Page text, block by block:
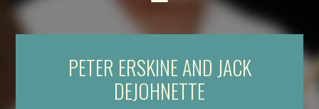
PETER ERSKINE AND JACK
DEJOHNETTE